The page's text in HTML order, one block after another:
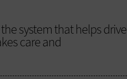
system that helps drive
care and